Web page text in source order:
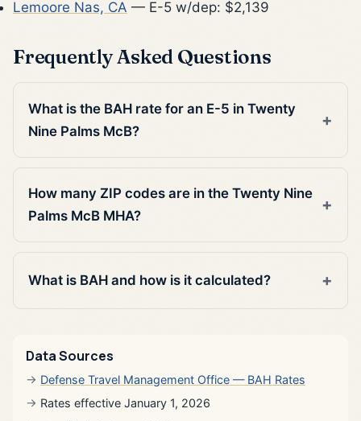
Lemoore Nas, CA — E-5 w/dep: $2,139
Frequently Asked Questions
What is the BAH rate for an E-5 in Twenty
Nine Palms McB?
How many ZIP codes are in the Twenty Nine
Palms McB MHA?
What is BAH and how is it calculated?
Data Sources
Defense Travel Management Office — BAH Rates
Rates effective January 1, 2026